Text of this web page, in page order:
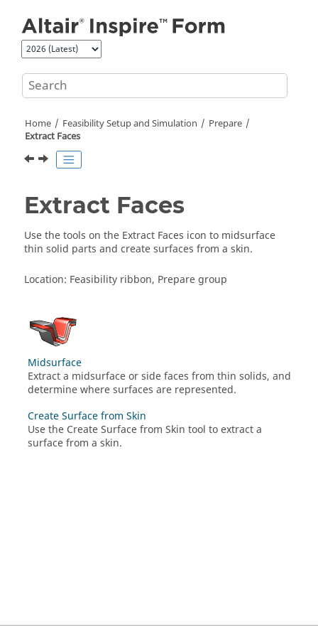
Home Feasibility Setup and Simulation
Prepare
Extract Faces
Extract Faces
Use the tools on the Extract Faces icon to midsurface
thin solid parts and create surfaces from a skin.
Location: Feasibility ribbon, Prepare group
Midsurface
Extract a midsurface or side faces from thin solids, and
determine where surfaces are represented.
Create Surface from Skin
Use the Create Surface from Skin tool to extract a
surface from a skin.